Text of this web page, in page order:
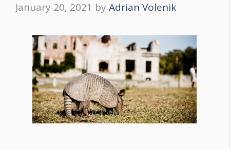
January 20, 2021 by Adrian Volenik